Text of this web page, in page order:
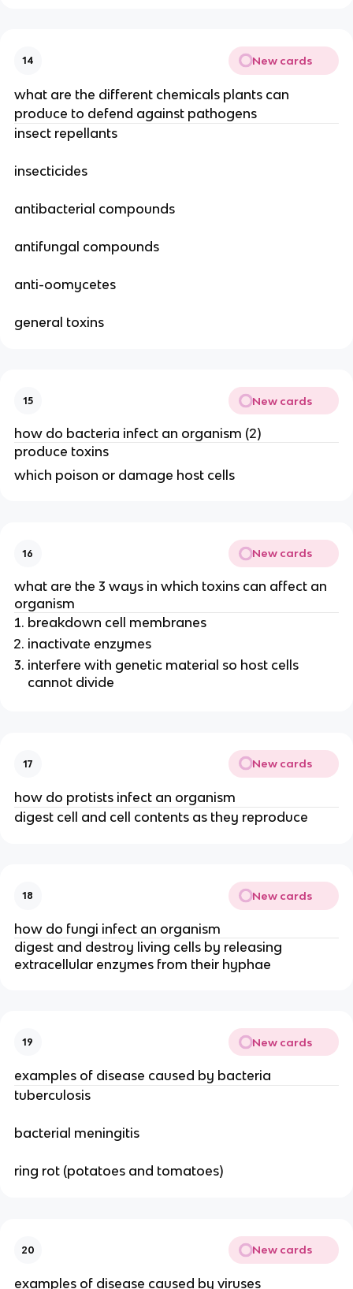
14 New cards
what are the different chemicals plants can
produce to defend against pathogens
insect repellants
insecticides
antibacterial compounds
antifungal compounds
anti-oomycetes
general toxins
15 New cards
how do bacteria infect an organism (2)
produce toxins
which poison or damage host cells
16 New cards
what are the 3 ways in which toxins can affect an
organism
breakdown cell membranes
inactivate enzymes
interfere with genetic material so host cells
cannot divide
17 New cards
how do protists infect an organism
digest cell and cell contents as they reproduce
18 New cards
how do fungi infect an organism
digest and destroy living cells by releasing
extracellular enzymes from their hyphae
19 New cards
examples of disease caused by bacteria
tuberculosis
bacterial meningitis
ring rot (potatoes and tomatoes)
20 New cards
examples of disease caused by viruses